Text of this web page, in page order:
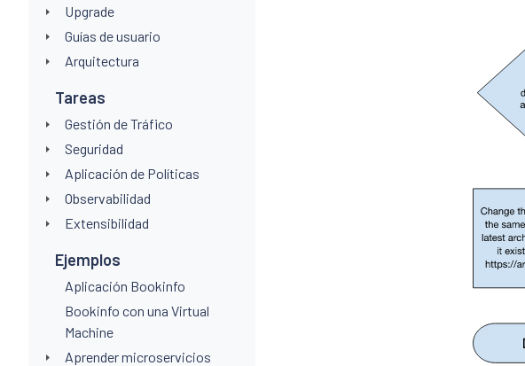
Upgrade
Guías de usuario
Arquitectura
Tareas
Gestión de Tráfico
Seguridad
Aplicación de Políticas
Observabilidad
Extensibilidad
Ejemplos
Aplicación Bookinfo
Bookinfo con una Virtual
Machine
Aprender microservicios